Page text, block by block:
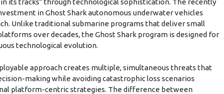
its tracks” through technological sophistication. The recently
in Ghost Shark autonomous underwater vehicles
Unlike traditional submarine programs that deliver small
over decades, the Ghost Shark program is designed for
technological evolution.
approach creates multiple, simultaneous threats that
making while avoiding catastrophic loss scenarios
platform-centric strategies. The difference between